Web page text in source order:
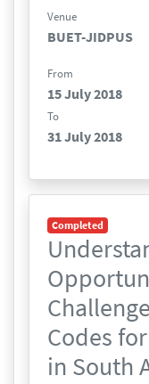
Venue
BUET-JIDPUS
From
15 July 2018
To
31 July 2018
Completed
Codes
in South